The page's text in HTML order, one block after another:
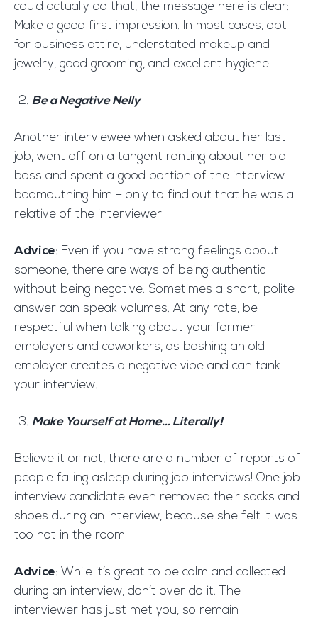
could actually do that, the message here is clear:
Make a good first impression. In most cases, opt
for business attire, understated makeup and
jewelry, good grooming, and excellent hygiene.
Be a Negative Nelly
Another interviewee when asked about her last
job, went off on a tangent ranting about her old
boss and spent a good portion of the interview
badmouthing him – only to find out that he was a
relative of the interviewer!
Advice: Even if you have strong feelings about
someone, there are ways of being authentic
without being negative. Sometimes a short, polite
answer can speak volumes. At any rate, be
respectful when talking about your former
employers and coworkers, as bashing an old
employer creates a negative vibe and can tank
your interview.
Make Yourself at Home… Literally!
Believe it or not, there are a number of reports of
people falling asleep during job interviews! One job
interview candidate even removed their socks and
shoes during an interview, because she felt it was
too hot in the room!
Advice: While it’s great to be calm and collected
during an interview, don’t over do it. The
interviewer has just met you, so remain